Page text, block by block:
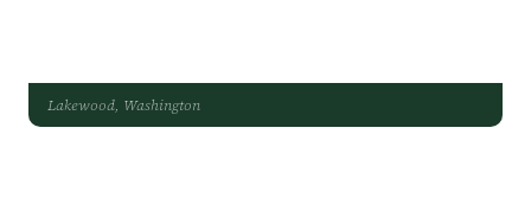
Lakewood, Washington